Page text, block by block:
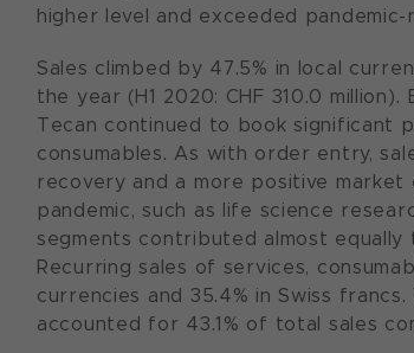
higher level and exceeded
Sales climbed by 47.5% in local
the year (H1 2020: CHF 310.0
Tecan continued to book significant
consumables. As with order entry,
recovery and a more positive
pandemic, such as life science
segments contributed almost
Recurring sales of services,
currencies and 35.4% in Swiss
accounted for 43.1% of total sales